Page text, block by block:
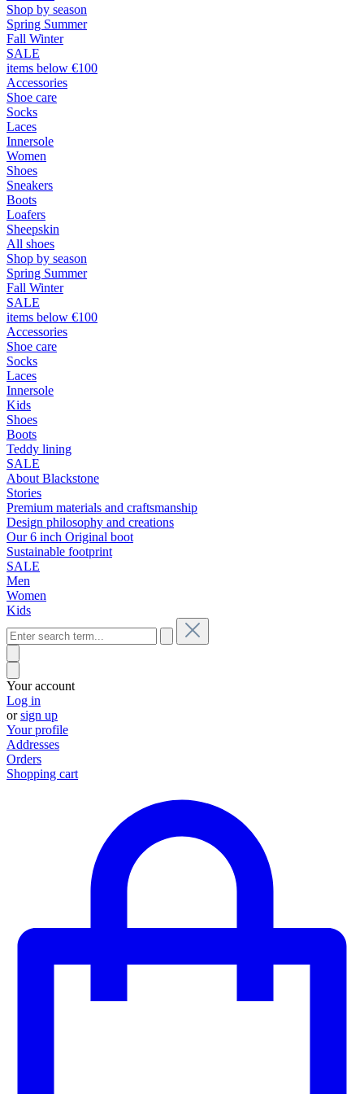
Shop by season
Spring Summer
Fall Winter
SALE
items below €100
Accessories
Shoe care
Socks
Laces
Innersole
Women
Shoes
Sneakers
Boots
Loafers
Sheepskin
All shoes
Shop by season
Spring Summer
Fall Winter
SALE
items below €100
Accessories
Shoe care
Socks
Laces
Innersole
Kids
Shoes
Boots
Teddy lining
SALE
About Blackstone
Stories
Premium materials and craftsmanship
Design philosophy and creations
Our 6 inch Original boot
Sustainable footprint
SALE
Men
Women
Kids
Your account
Log in
orsign up
Your profile
Addresses
Orders
Shopping cart